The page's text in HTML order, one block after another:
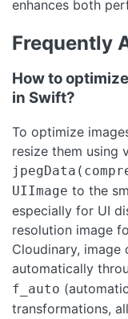
enhances both
Frequently
How to
in Swift?
To optimize
resize them using
UIImage to the
especially for UI
resolution image
Cloudinary,
automatically
f_auto
transformations,